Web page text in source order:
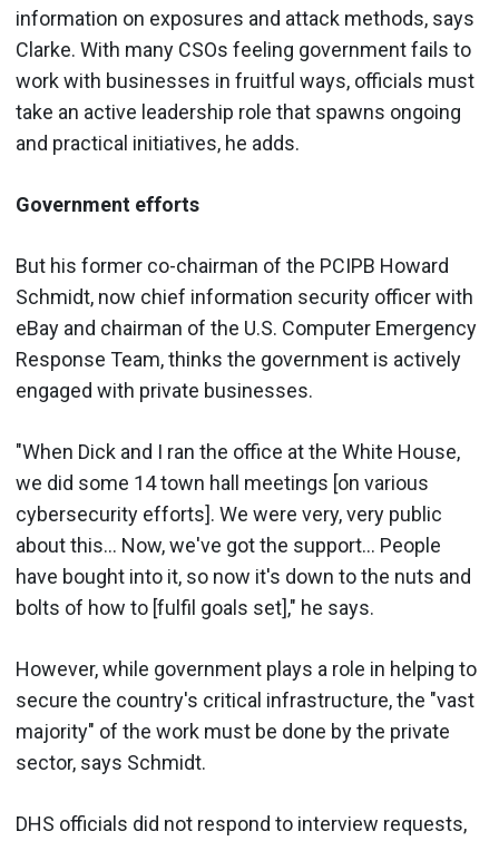
information on exposures and attack methods, says
Clarke. With many CSOs feeling government fails to
work with businesses in fruitful ways, officials must
take an active leadership role that spawns ongoing
and practical initiatives, he adds.
Government efforts
But his former co-chairman of the PCIPB Howard
Schmidt, now chief information security officer with
eBay and chairman of the U.S. Computer Emergency
Response Team, thinks the government is actively
engaged with private businesses.
"When Dick and I ran the office at the White House,
we did some 14 town hall meetings [on various
cybersecurity efforts]. We were very, very public
about this... Now, we've got the support... People
have bought into it, so now it's down to the nuts and
bolts of how to [fulfil goals set]," he says.
However, while government plays a role in helping to
secure the country's critical infrastructure, the "vast
majority" of the work must be done by the private
sector, says Schmidt.
DHS officials did not respond to interview requests,